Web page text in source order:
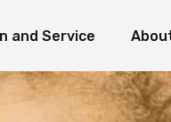
and Service
and Service Resources
The Miracle of
Resources
Stories
to Mission and Service
of Multiplication
Foundation Priorities
Leadership